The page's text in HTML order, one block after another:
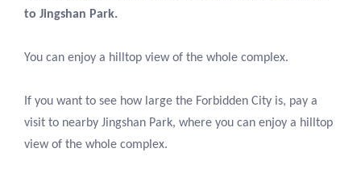
to Jingshan Park.
You can enjoy a hilltop view of the whole complex.
If you want to see how large the Forbidden City is, pay a
visit to nearby Jingshan Park, where you can enjoy a hilltop
view of the whole complex.